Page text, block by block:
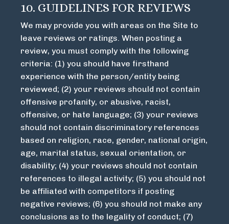
10. GUIDELINES FOR REVIEWS
We may provide you with areas on the Site to
leave reviews or ratings. When posting a
review, you must comply with the following
criteria: (1) you should have firsthand
experience with the person/entity being
reviewed; (2) your reviews should not contain
offensive profanity, or abusive, racist,
offensive, or hate language; (3) your reviews
should not contain discriminatory references
based on religion, race, gender, national origin,
age, marital status, sexual orientation, or
disability; (4) your reviews should not contain
references to illegal activity; (5) you should not
be affiliated with competitors if posting
negative reviews; (6) you should not make any
conclusions as to the legality of conduct; (7)